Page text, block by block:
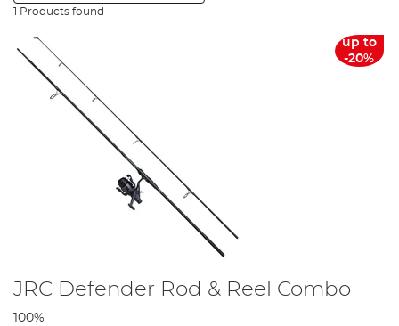
1 Products found
up to
-20%
JRC Defender Rod & Reel Combo
100%